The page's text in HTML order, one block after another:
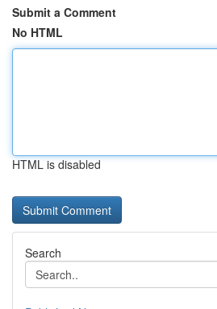
Submit a Comment
No HTML
HTML is disabled
Search